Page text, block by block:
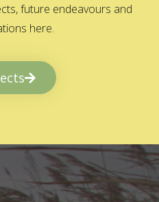
future endeavours and
here.